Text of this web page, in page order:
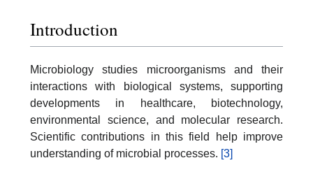
Introduction
Microbiology studies microorganisms and their
interactions with biological systems, supporting
developments in healthcare, biotechnology,
environmental science, and molecular research.
Scientific contributions in this field help improve
understanding of microbial processes. [3]